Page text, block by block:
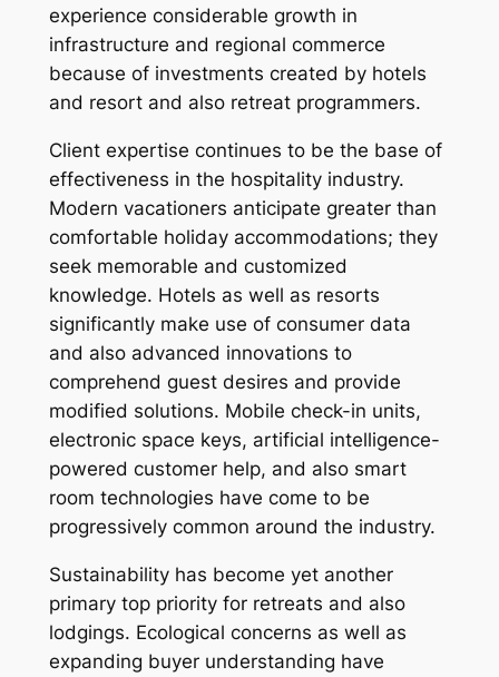
experience considerable growth in
infrastructure and regional commerce
because of investments created by hotels
and resort and also retreat programmers.
Client expertise continues to be the base of
effectiveness in the hospitality industry.
Modern vacationers anticipate greater than
comfortable holiday accommodations; they
seek memorable and customized
knowledge. Hotels as well as resorts
significantly make use of consumer data
and also advanced innovations to
comprehend guest desires and provide
modified solutions. Mobile check-in units,
electronic space keys, artificial intelligence-
powered customer help, and also smart
room technologies have come to be
progressively common around the industry.
Sustainability has become yet another
primary top priority for retreats and also
lodgings. Ecological concerns as well as
expanding buyer understanding have